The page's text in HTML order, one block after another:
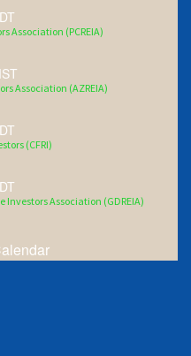
Association (PCREIA)
Association (AZREIA)
(CFRI)
Investors Association (GDREIA)